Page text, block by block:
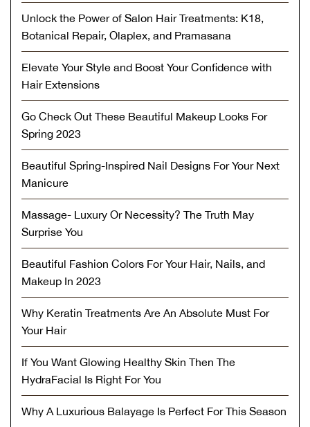
Unlock the Power of Salon Hair Treatments: K18,
Botanical Repair, Olaplex, and Pramasana
Elevate Your Style and Boost Your Confidence with
Hair Extensions
Go Check Out These Beautiful Makeup Looks For
Spring 2023
Beautiful Spring-Inspired Nail Designs For Your Next
Manicure
Massage- Luxury Or Necessity? The Truth May
Surprise You
Beautiful Fashion Colors For Your Hair, Nails, and
Makeup In 2023
Why Keratin Treatments Are An Absolute Must For
Your Hair
If You Want Glowing Healthy Skin Then The
HydraFacial Is Right For You
Why A Luxurious Balayage Is Perfect For This Season